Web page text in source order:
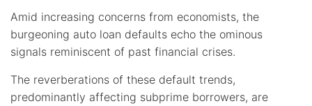
Amid increasing concerns from economists, the
burgeoning auto loan defaults echo the ominous
signals reminiscent of past financial crises.
The reverberations of these default trends,
predominantly affecting subprime borrowers, are